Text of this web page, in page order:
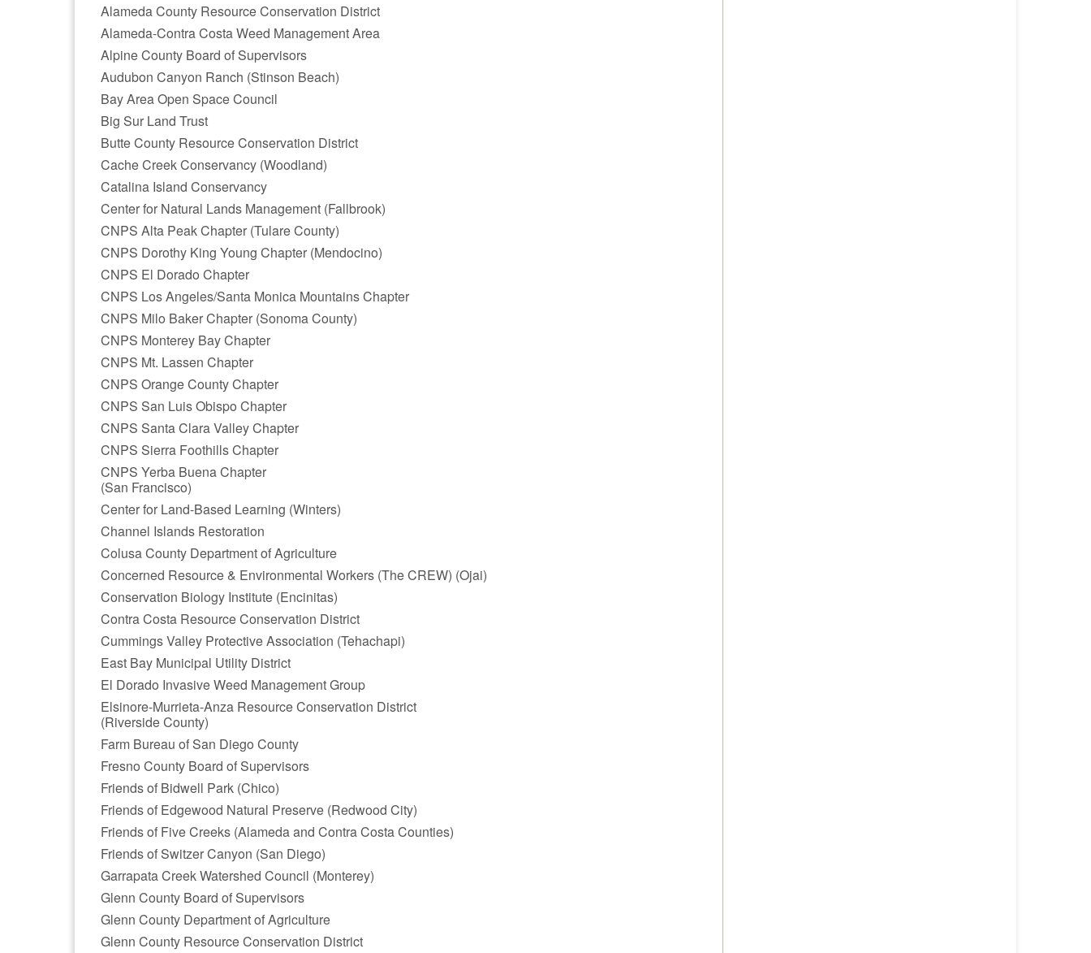
Alameda County Resource Conservation District
Alameda-Contra Costa Weed Management Area
Alpine County Board of Supervisors
Audubon Canyon Ranch (Stinson Beach)
Bay Area Open Space Council
Big Sur Land Trust
Butte County Resource Conservation District
Cache Creek Conservancy (Woodland)
Catalina Island Conservancy
Center for Natural Lands Management (Fallbrook)
CNPS Alta Peak Chapter (Tulare County)
CNPS Dorothy King Young Chapter (Mendocino)
CNPS El Dorado Chapter
CNPS Los Angeles/Santa Monica Mountains Chapter
CNPS Milo Baker Chapter (Sonoma County)
CNPS Monterey Bay Chapter
CNPS Mt. Lassen Chapter
CNPS Orange County Chapter
CNPS San Luis Obispo Chapter
CNPS Santa Clara Valley Chapter
CNPS Sierra Foothills Chapter
CNPS Yerba Buena Chapter
(San Francisco)
Center for Land-Based Learning (Winters)
Channel Islands Restoration
Colusa County Department of Agriculture
Concerned Resource & Environmental Workers (The CREW) (Ojai)
Conservation Biology Institute (Encinitas)
Contra Costa Resource Conservation District
Cummings Valley Protective Association (Tehachapi)
East Bay Municipal Utility District
El Dorado Invasive Weed Management Group
Elsinore-Murrieta-Anza Resource Conservation District
(Riverside County)
Farm Bureau of San Diego County
Fresno County Board of Supervisors
Friends of Bidwell Park (Chico)
Friends of Edgewood Natural Preserve (Redwood City)
Friends of Five Creeks (Alameda and Contra Costa Counties)
Friends of Switzer Canyon (San Diego)
Garrapata Creek Watershed Council (Monterey)
Glenn County Board of Supervisors
Glenn County Department of Agriculture
Glenn County Resource Conservation District